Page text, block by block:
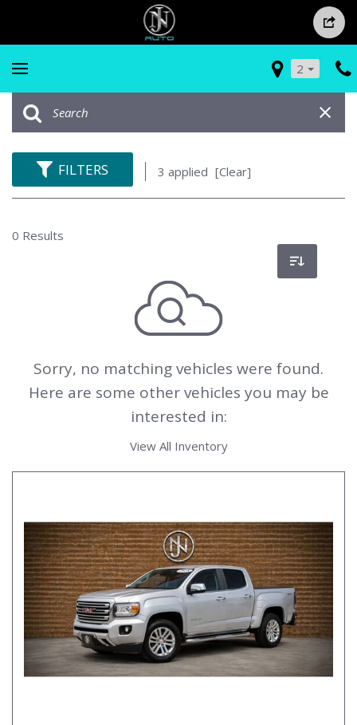
2
FILTERS 3 applied [Clear]
0 Results
Sorry, no matching vehicles were found.
Here are some other vehicles you may be
interested in:
View All Inventory